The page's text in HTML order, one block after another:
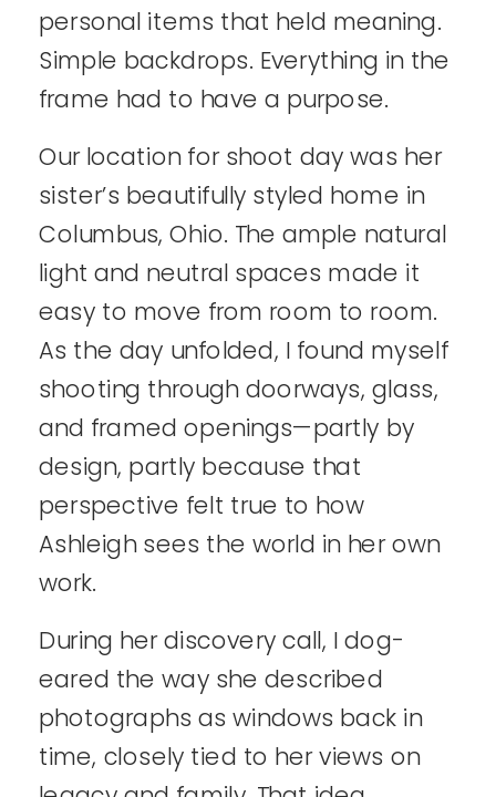
personal items that held meaning.
Simple backdrops. Everything in the
frame had to have a purpose.
Our location for shoot day was her
sister’s beautifully styled home in
Columbus, Ohio. The ample natural
light and neutral spaces made it
easy to move from room to room.
As the day unfolded, I found myself
shooting through doorways, glass,
and framed openings—partly by
design, partly because that
perspective felt true to how
Ashleigh sees the world in her own
work.
During her discovery call, I dog-
eared the way she described
photographs as windows back in
time, closely tied to her views on